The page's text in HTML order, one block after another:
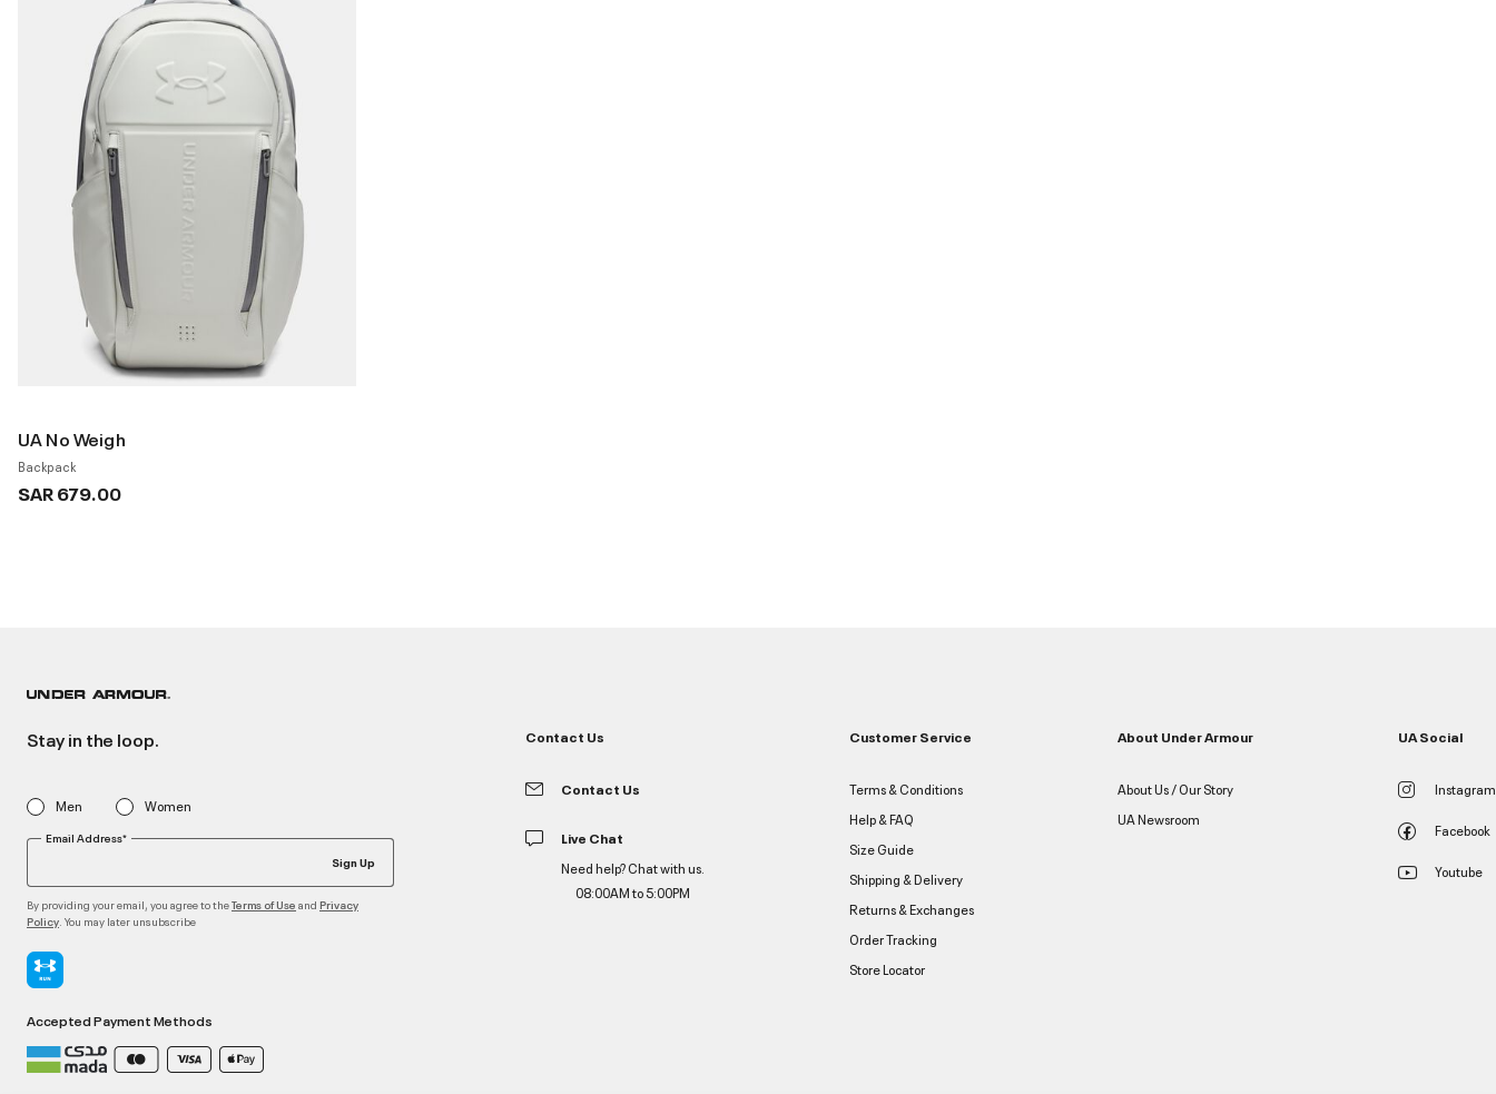
UA No Weigh
Backpack
SAR 679.00
Stay in the loop.
Men Women
Email Address*
Sign Up
By providing your email, you agree to theTerms of Use and Privacy
Policy . You may later unsubscribe
Accepted Payment Methods
Contact Us
Contact Us
Live Chat
Need help? Chat with us.
08:00AM to 5:00PM
Customer Service
Terms & Conditions
Help & FAQ
Size Guide
Shipping & Delivery
Returns & Exchanges
Order Tracking
Store Locator
About Under Armour
About Us / Our Story
UA Newsroom
UA Social
Instagram
Facebook
Youtube